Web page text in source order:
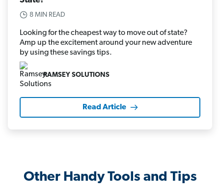
8 MIN READ
Looking for the cheapest way to move out of state?
Amp up the excitement around your new adventure
by using these savings tips.
RAMSEY SOLUTIONS
Read Article
Other Handy Tools and Tips